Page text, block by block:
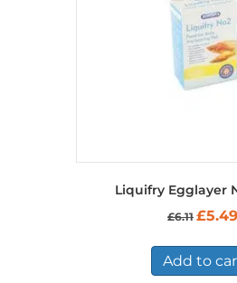
Liquifry Egglayer
£6.11 Original
£6.11.
£5.49
Add to